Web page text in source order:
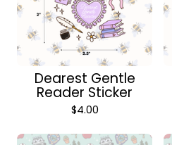
Dearest Gentle
Reader Sticker
$4.00